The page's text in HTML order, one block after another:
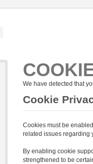
We have detected that
Cookie
Cookies must be
related issues regarding
By enabling cookie
strengthened to be